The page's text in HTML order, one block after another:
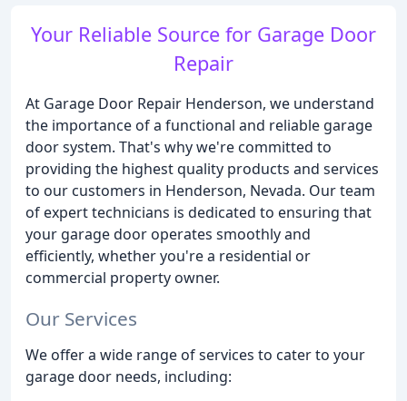
Your Reliable Source for Garage Door
Repair
At Garage Door Repair Henderson, we understand
the importance of a functional and reliable garage
door system. That's why we're committed to
providing the highest quality products and services
to our customers in Henderson, Nevada. Our team
of expert technicians is dedicated to ensuring that
your garage door operates smoothly and
efficiently, whether you're a residential or
commercial property owner.
Our Services
We offer a wide range of services to cater to your
garage door needs, including: